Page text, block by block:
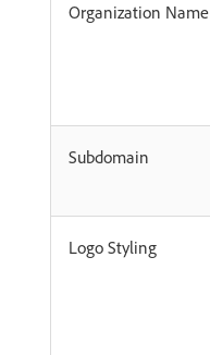
Organization Name
Subdomain
Logo Styling